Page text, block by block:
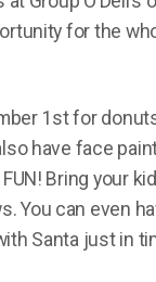
for the
1st for
have face
Bring your
You can even
Santa just in